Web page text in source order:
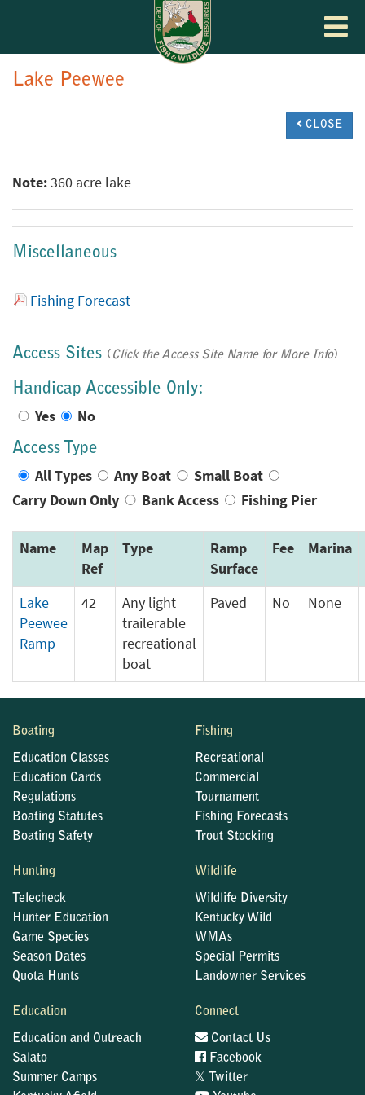
Toggle
Lake Peewee
CLOSE
Note:360 acre lake
Miscellaneous
Fishing Forecast
Access Sites (Click the Access Site Name for More Info)
Handicap Accessible Only:
Yes No
Access Type
All Types Any Boat
Small Boat
Carry Down Only
Bank Access Fishing Pier
Name
Map
Ref
Type
Ramp
Surface
Fee Marina
Lake
Peewee
Ramp
42
Any light
trailerable
recreational
boat
Paved No None
Boating
Education Classes
Education Cards
Regulations
Boating Statutes
Boating Safety
Fishing
Recreational
Commercial
Tournament
Fishing Forecasts
Trout Stocking
Hunting
Telecheck
Hunter Education
Game Species
Season Dates
Quota Hunts
Wildlife
Wildlife Diversity
Kentucky Wild
WMAs
Special Permits
Landowner Services
Education
Education and Outreach
Salato
Summer Camps
Connect
Contact Us
Facebook
𝕏
Twitter